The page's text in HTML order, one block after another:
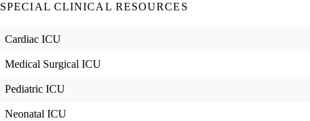
SPECIAL CLINICAL RESOURCES
Cardiac ICU
Medical Surgical ICU
Pediatric ICU
Neonatal ICU